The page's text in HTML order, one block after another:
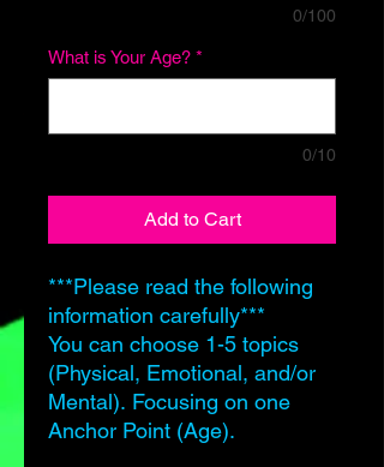
0/100
What is Your Age? *
0/10
Add to Cart
***Please read the following
information carefully***
You can choose 1-5 topics
(Physical, Emotional, and/or
Mental). Focusing on one
Anchor Point (Age).